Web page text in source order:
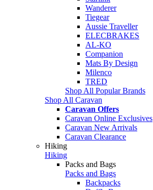
Wanderer
Tiegear
Aussie Traveller
ELECBRAKES
AL-KO
Companion
Mats By Design
Milenco
TRED
Shop All Popular Brands
Shop All Caravan
Caravan Offers
Caravan Online Exclusives
Caravan New Arrivals
Caravan Clearance
Hiking
Hiking
Packs and Bags
Packs and Bags
Backpacks